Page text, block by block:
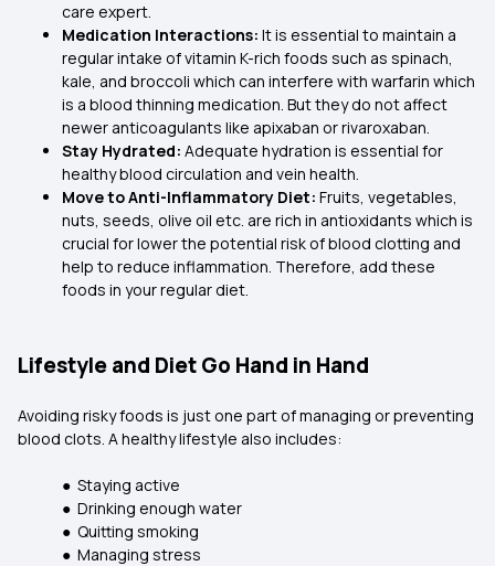
care expert.
Medication Interactions: It is essential to maintain a
regular intake of vitamin K-rich foods such as spinach,
kale, and broccoli which can interfere with warfarin which
is a blood thinning medication. But they do not affect
newer anticoagulants like apixaban or rivaroxaban.
Stay Hydrated: Adequate hydration is essential for
healthy blood circulation and vein health.
Move to Anti-Inflammatory Diet: Fruits, vegetables,
nuts, seeds, olive oil etc. are rich in antioxidants which is
crucial for lower the potential risk of blood clotting and
help to reduce inflammation. Therefore, add these
foods in your regular diet.
Lifestyle and Diet Go Hand in Hand
Avoiding risky foods is just one part of managing or preventing
blood clots. A healthy lifestyle also includes:
● Staying active
● Drinking enough water
● Quitting smoking
● Managing stress